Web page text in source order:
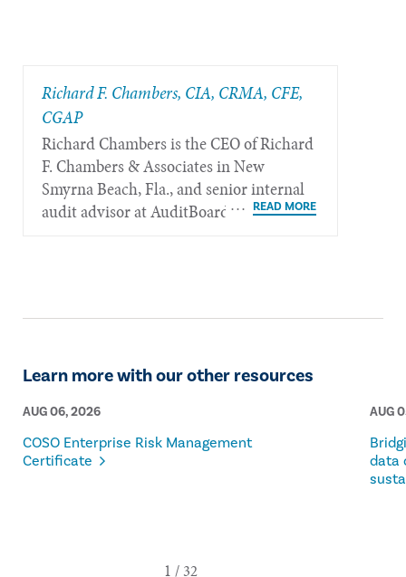
Richard F. Chambers, CIA, CRMA, CFE,
CGAP
Richard Chambers is the CEO of Richard
F. Chambers & Associates in New
Smyrna Beach, Fla., and senior internal
audit advisor at AuditBoard.
Learn more with our other resources
AUG 06, 2026
COSO Enterprise Risk Management
Certificate
AUG
data